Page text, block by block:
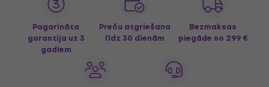
Pagarināta
garantija uz 3
gadiem
Preču atgriešana
līdz 30 dienām
Bezmaksas
piegāde no 299 €